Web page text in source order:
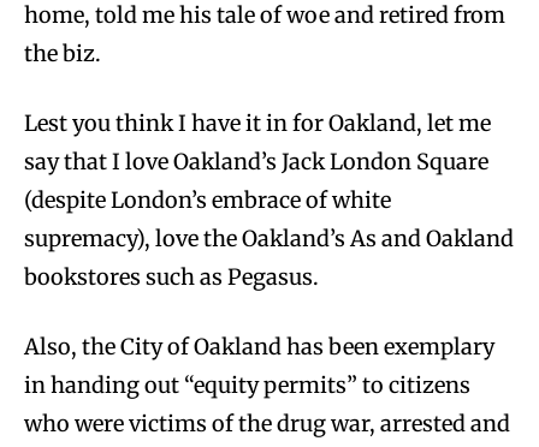
home, told me his tale of woe and retired from
the biz.
Lest you think I have it in for Oakland, let me
say that I love Oakland’s Jack London Square
(despite London’s embrace of white
supremacy), love the Oakland’s As and Oakland
bookstores such as Pegasus.
Also, the City of Oakland has been exemplary
in handing out “equity permits” to citizens
who were victims of the drug war, arrested and